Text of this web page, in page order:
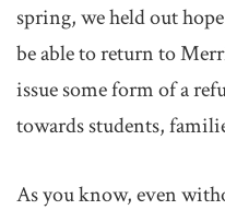
spring, we held out
be able to return to
issue some form of a
towards students,
As you know, even